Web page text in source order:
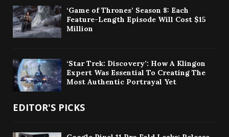
‘Game of Thrones’ Season 8: Each
Feature-Length Episode Will Cost $15
Million
‘Star Trek: Discovery’: How A Klingon
Expert Was Essential To Creating The
Most Authentic Portrayal Yet
EDITOR'S PICKS